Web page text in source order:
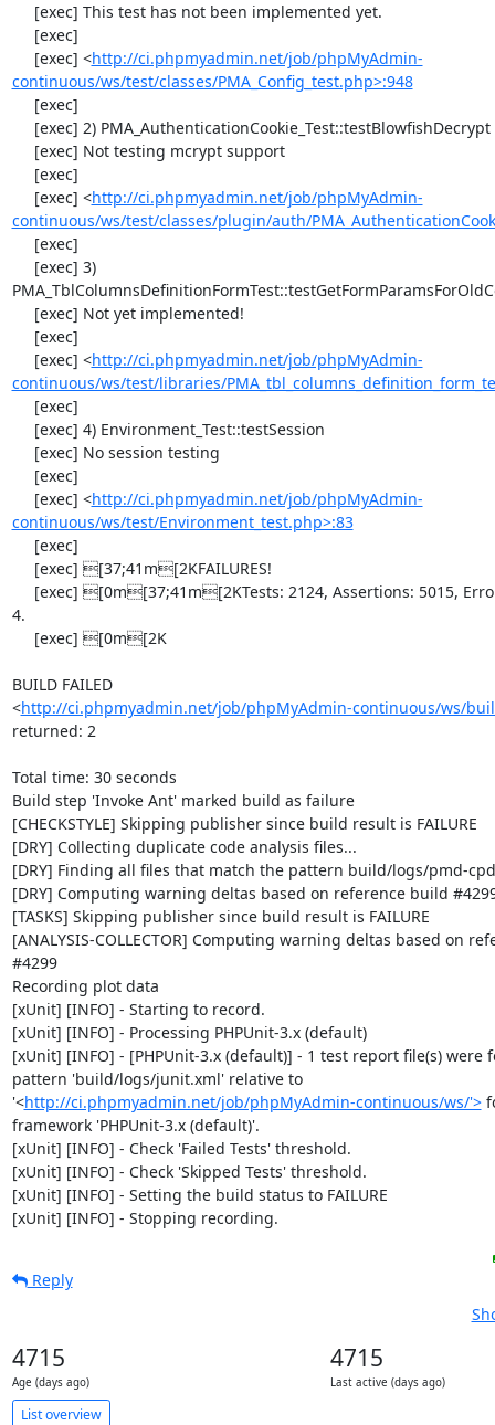
     [exec] <
http://ci.phpmyadmin.net/job/phpMyAdmin-
continuous/ws/test/classes/PMA_Config_test.php>:948
     [exec] <
http://ci.phpmyadmin.net/job/phpMyAdmin-
continuous/ws/test/classes/plugin/auth/
     [exec] <
http://ci.phpmyadmin.net/job/phpMyAdmin-
continuous/ws/test/libraries/
     [exec] <
http://ci.phpmyadmin.net/job/phpMyAdmin-
continuous/ws/test/Environment_test.php>:83
4.
BUILD FAILED
<http://ci.phpmyadmin.net/job/phpMyAdmin-continuous/ws/
returned: 2
Total time: 30 seconds
Build step 'Invoke Ant' marked build as failure
[CHECKSTYLE] Skipping publisher since build result is FAILURE
[DRY] Collecting duplicate code analysis files...
[DRY] Finding all files that match the pattern build/logs/pmd-
[DRY] Computing warning deltas based on reference build
[TASKS] Skipping publisher since build result is FAILURE
[ANALYSIS-COLLECTOR] Computing warning deltas based on
#4299
Recording plot data
[xUnit] [INFO] - Starting to record.
[xUnit] [INFO] - Processing PHPUnit-3.x (default)
[xUnit] [INFO] - [PHPUnit-3.x (default)] - 1 test report file(s) were
pattern 'build/logs/junit.xml' relative to
'<http://ci.phpmyadmin.net/job/phpMyAdmin-continuous/ws/'>
framework 'PHPUnit-3.x (default)'.
[xUnit] [INFO] - Check 'Failed Tests' threshold.
[xUnit] [INFO] - Check 'Skipped Tests' threshold.
[xUnit] [INFO] - Setting the build status to FAILURE
[xUnit] [INFO] - Stopping recording.
Reply
4715
Age (days ago)
4715
Last active (days ago)
List overview